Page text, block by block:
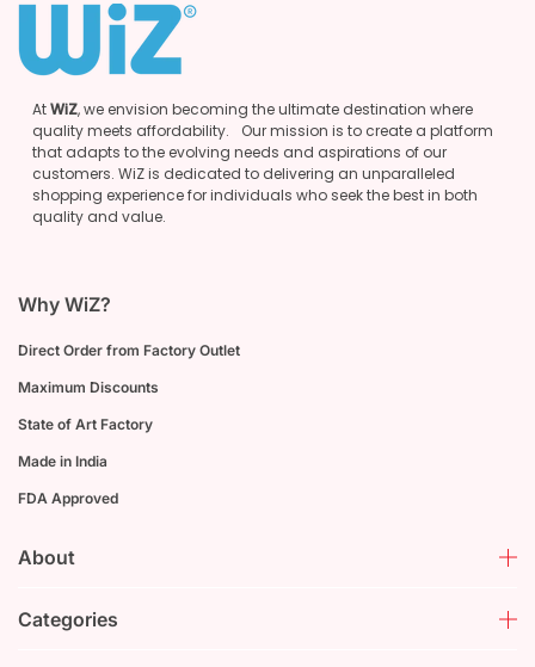
AtWiZ, we envision becoming the ultimate destination where
quality meets affordability. Our mission is to create a platform
that adapts to the evolving needs and aspirations of our
customers. WiZ is dedicated to delivering an unparalleled
shopping experience for individuals who seek the best in both
quality and value.
Why WiZ?
Direct Order from Factory Outlet
Maximum Discounts
State of Art Factory
Made in India
FDA Approved
About
Categories